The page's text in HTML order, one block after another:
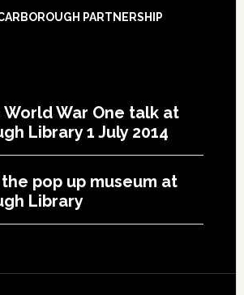
PARTNERSHIP
World War One talk at
Library 1 July 2014
pop up museum at
Library